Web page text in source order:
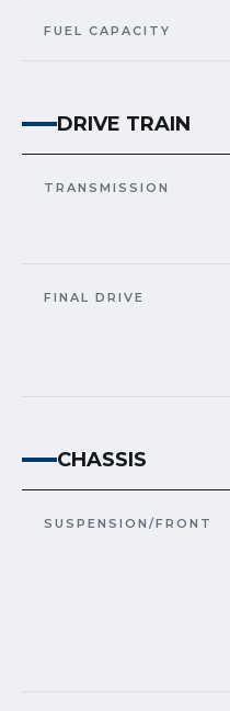
FUEL CAPACITY
DRIVE TRAIN
TRANSMISSION
FINAL DRIVE
CHASSIS
SUSPENSION/FRONT